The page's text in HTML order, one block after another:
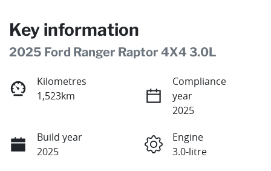
Key information
2025 Ford Ranger Raptor 4X4 3.0L
Kilometres
1,523km
Compliance
year
2025
Build year
2025
Engine
3.0-litre